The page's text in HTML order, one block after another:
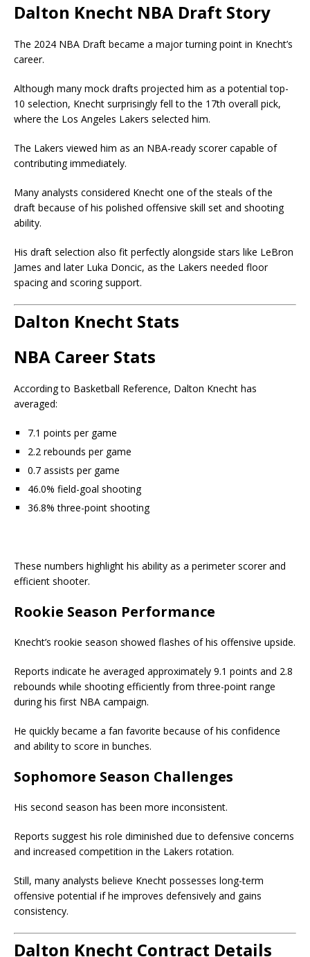
Dalton Knecht NBA Draft Story
The 2024 NBA Draft became a major turning point in Knecht’s
career.
Although many mock drafts projected him as a potential top-
10 selection, Knecht surprisingly fell to the 17th overall pick,
where the Los Angeles Lakers selected him.
The Lakers viewed him as an NBA-ready scorer capable of
contributing immediately.
Many analysts considered Knecht one of the steals of the
draft because of his polished offensive skill set and shooting
ability.
His draft selection also fit perfectly alongside stars like LeBron
James and later Luka Doncic, as the Lakers needed floor
spacing and scoring support.
Dalton Knecht Stats
NBA Career Stats
According to Basketball Reference, Dalton Knecht has
averaged:
7.1 points per game
2.2 rebounds per game
0.7 assists per game
46.0% field-goal shooting
36.8% three-point shooting
These numbers highlight his ability as a perimeter scorer and
efficient shooter.
Rookie Season Performance
Knecht’s rookie season showed flashes of his offensive upside.
Reports indicate he averaged approximately 9.1 points and 2.8
rebounds while shooting efficiently from three-point range
during his first NBA campaign.
He quickly became a fan favorite because of his confidence
and ability to score in bunches.
Sophomore Season Challenges
His second season has been more inconsistent.
Reports suggest his role diminished due to defensive concerns
and increased competition in the Lakers rotation.
Still, many analysts believe Knecht possesses long-term
offensive potential if he improves defensively and gains
consistency.
Dalton Knecht Contract Details